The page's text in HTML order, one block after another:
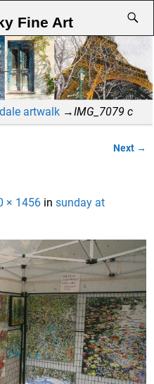
Fine Art
artwalk →IMG_7079 c
Next →
× 1456 insunday at